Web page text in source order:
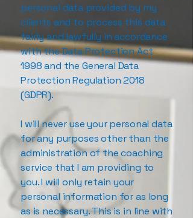
personal data provided by my
clients and to process this data
fairly and lawfully in accordance
with the Data Protection Act
1998 and the General Data
Protection Regulation 2018
(GDPR).
I will never use your personal data
for any purposes other than the
administration of the coaching
service that I am providing to
you. I will only retain your
personal information for as long
as is necessary. This is in line with